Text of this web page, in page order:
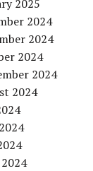
2025
2024
2024
2024
2024
2024